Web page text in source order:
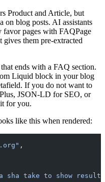
Product and Article, but
on blog posts. AI assistants
favor pages with FAQPage
gives them pre-extracted
ends with a FAQ section.
Liquid block in your blog
If you do not want to
JSON-LD for SEO, or
for you.
like this when rendered:
,
sha take to show